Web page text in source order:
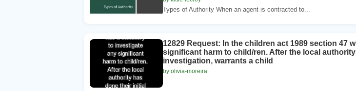
Types of Authority When an agent is contracted to...
12829 Request: In the children act 1989 section 47
significant harm to child/ren. After the local
investigation, warrants a child
by olivia-moreira